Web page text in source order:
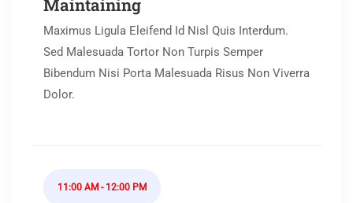
Maintaining
Maximus Ligula Eleifend Id Nisl Quis Interdum.
Sed Malesuada Tortor Non Turpis Semper
Bibendum Nisi Porta Malesuada Risus Non Viverra
Dolor.
11:00 AM - 12:00 PM